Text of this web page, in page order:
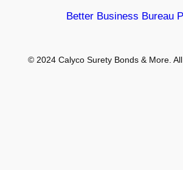
Better Business Bureau
© 2024 Calyco Surety Bonds & More.